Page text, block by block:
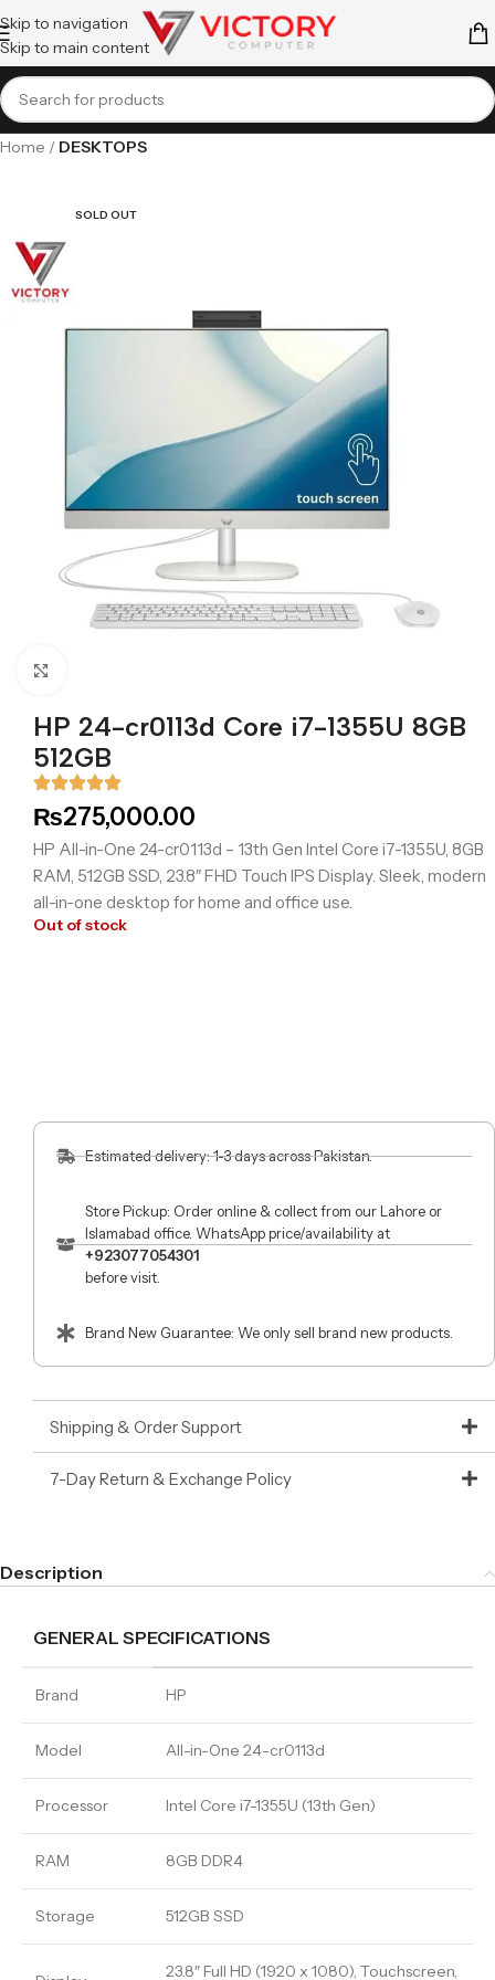
Skip to navigation
Skip to main content
Home DESKTOPS
SOLD OUT
HP 24-cr0113d Core i7-1355U 8GB
512GB
₨275,000.00
HP All-in-One 24-cr0113d – 13th Gen Intel Core i7-1355U, 8GB
RAM, 512GB SSD, 23.8″ FHD Touch IPS Display. Sleek, modern
all-in-one desktop for home and office use.
Out of stock
Estimated delivery: 1-3 days across Pakistan.
Store Pickup: Order online & collect from our Lahore or
Islamabad office. WhatsApp price/availability at
+923077054301
before visit.
Brand New Guarantee: We only sell brand new products.
Shipping & Order Support
7-Day Return & Exchange Policy
Description
GENERAL SPECIFICATIONS
Brand HP
Model All-in-One 24-cr0113d
Processor Intel Core i7-1355U (13th Gen)
RAM 8GB DDR4
Storage 512GB SSD
23.8″ Full HD (1920 x 1080), Touchscreen,